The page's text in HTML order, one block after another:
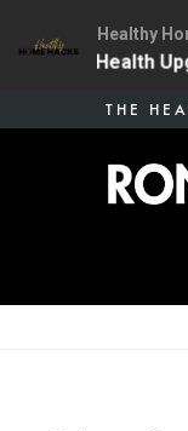
THE
Healthy
One Health